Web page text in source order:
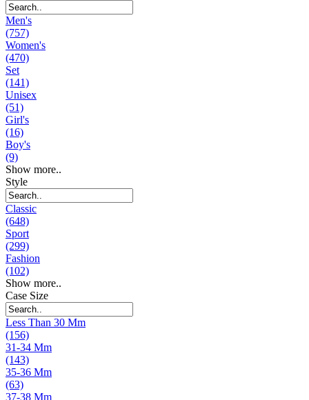
Men's
(757)
Women's
(470)
Set
(141)
Unisex
(51)
Girl's
(16)
Boy's
(9)
Show more..
Style
Classic
(648)
Sport
(299)
Fashion
(102)
Show more..
Case Size
Less Than 30 Mm
(156)
31-34 Mm
(143)
35-36 Mm
(63)
37-38 Mm